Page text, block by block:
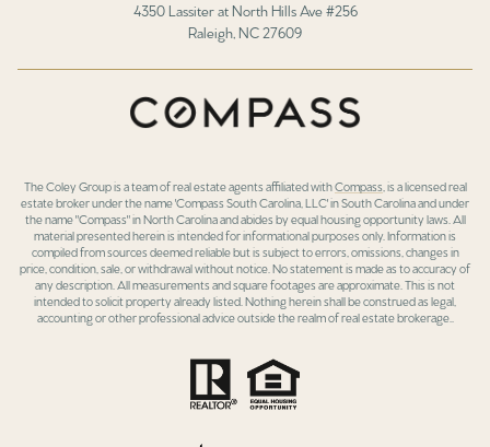
4350 Lassiter at North Hills Ave #256
Raleigh, NC 27609
The Coley Group is a team of real estate agents affiliated withCompass , is a licensed real
estate broker under the name 'Compass South Carolina, LLC' in South Carolina and under
the name "Compass" in North Carolina and abides by equal housing opportunity laws. All
material presented herein is intended for informational purposes only. Information is
compiled from sources deemed reliable but is subject to errors, omissions, changes in
price, condition, sale, or withdrawal without notice. No statement is made as to accuracy of
any description. All measurements and square footages are approximate. This is not
intended to solicit property already listed. Nothing herein shall be construed as legal,
accounting or other professional advice outside the realm of real estate brokerage..